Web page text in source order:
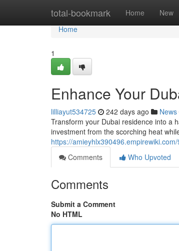
total-bookmark Home New
Home
Home
1
Enhance Your
lilliayut534725 242 days ago News
Transform your Dubai residence into a
investment from the scorching heat
https://
Comments
Who Upvoted
Comments
Submit a Comment
No HTML